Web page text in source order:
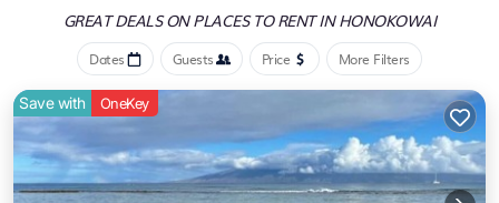
GREAT DEALS ON PLACESTO RENT IN HONOKOWAI
Dates Guests Price More Filters
Save with OneKey